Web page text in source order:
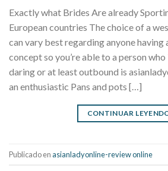
Exactly what Brides Are already
European countries The choice of a
can vary best regarding anyone having
concept so you’re able to a person
daring or at least outbound is
an enthusiastic Pans and pots […]
CONTINUAR
Publicado enasianladyonline-review online